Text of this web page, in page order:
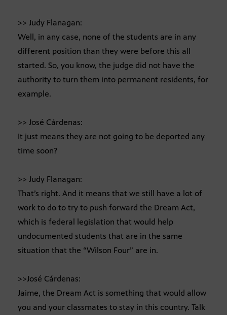
>> Judy Flanagan:
Well, in any case, none of the students are in any
different position than they were before this all
started. So, you know, the judge did not have the
authority to turn them into permanent residents, for
example.
>> José Cárdenas:
It just means they are not going to be deported any
time soon?
>> Judy Flanagan:
That’s right. And it means that we still have a lot of
work to do to try to push forward the Dream Act,
which is federal legislation that would help
undocumented students that are in the same
situation that the “Wilson Four” are in.
>>José Cárdenas:
Jaime, the Dream Act is something that would allow
you and your classmates to stay in this country. Talk